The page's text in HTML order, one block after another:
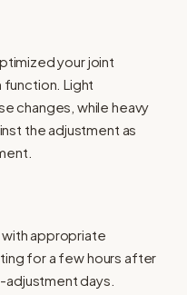
your joint
function. Light
changes, while heavy
the adjustment as
appropriate
for a few hours after
days.